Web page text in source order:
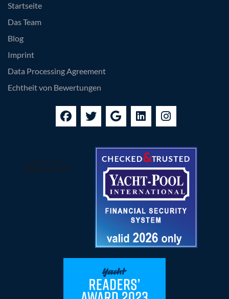
Startseite
Das Team
Blog
Imprint
Data Processing Agreement
Echtheit von Bewertungen